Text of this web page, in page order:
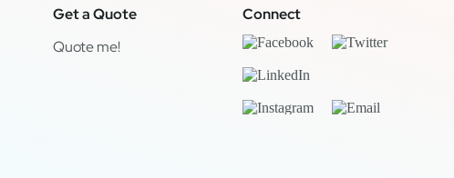
Get a Quote
Quote me!
Connect